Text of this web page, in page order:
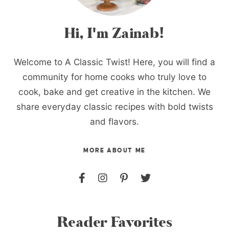
Hi, I'm Zainab!
Welcome to A Classic Twist! Here, you will find a
community for home cooks who truly love to
cook, bake and get creative in the kitchen. We
share everyday classic recipes with bold twists
and flavors.
MORE ABOUT ME
Reader Favorites